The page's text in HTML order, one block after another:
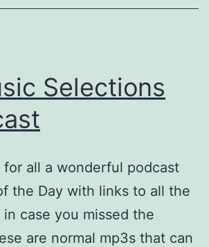
Selections
for all a wonderful podcast
the Day with links to all the
case you missed the
are normal mp3s that can